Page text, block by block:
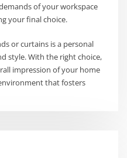
of your workspace
your final choice.
or curtains is a personal
style. With the right choice,
impression of your home
that fosters